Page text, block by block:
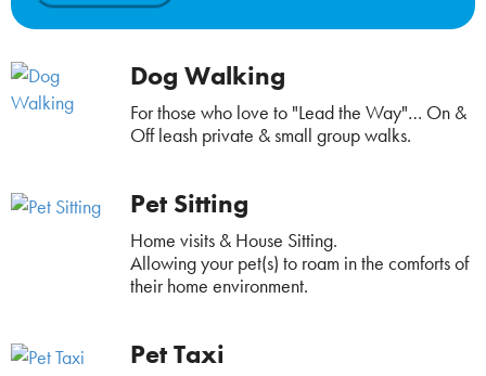
Dog Walking
For those who love to "Lead the Way"… On &
Off leash private & small group walks.
Pet Sitting
Home visits & House Sitting.
Allowing your pet(s) to roam in the comforts of
their home environment.
Pet Taxi